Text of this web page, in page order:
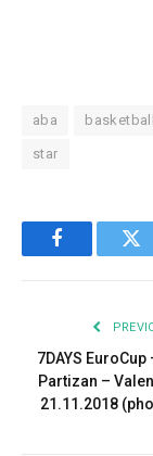
aba basketball
star
Facebook
7DAYS
Partizan –
21.11.2018